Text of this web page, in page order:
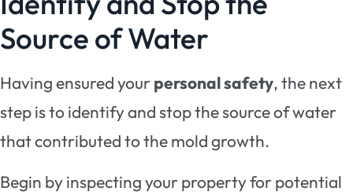
Source of Water
Having ensured yourpersonal safety, the next
step is to identify and stop the source of water
that contributed to the mold growth.
Begin by inspecting your property for potential